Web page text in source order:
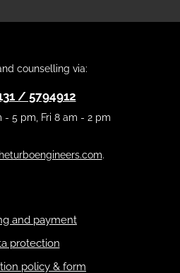
counselling via:
/ 5794912
- 5 pm, Fri 8 am - 2 pm
.
and payment
protection
policy & form